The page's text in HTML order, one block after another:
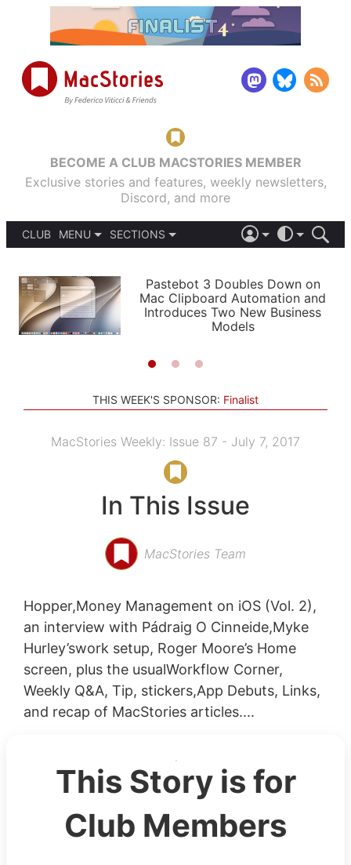
BECOME A CLUB MACSTORIES MEMBER
Exclusive stories and features, weekly newsletters,
Discord, and more
CLUB
MENU
PODCASTS
SHORTCUTS
SETUPS
SECTIONS
APPS
STORIES
LIGHT
AUTOMATIC
Pastebot 3 Doubles Down on
Mac Clipboard Automation and
Introduces Two New Business
Models
THIS WEEK'S SPONSOR: Finalist
MacStories Weekly: Issue 87 - July 7, 2017
In This Issue
MacStories Team
Hopper,Money Management on iOS (Vol. 2),
an interview with Pádraig O Cinneide,Myke
Hurley’swork setup, Roger Moore’s Home
screen, plus the usualWorkflow Corner,
Weekly Q&A, Tip, stickers,App Debuts, Links,
and recap of MacStories articles....
This Story is for
Club Members